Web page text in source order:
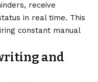
receive
in real time. This
constant manual
and